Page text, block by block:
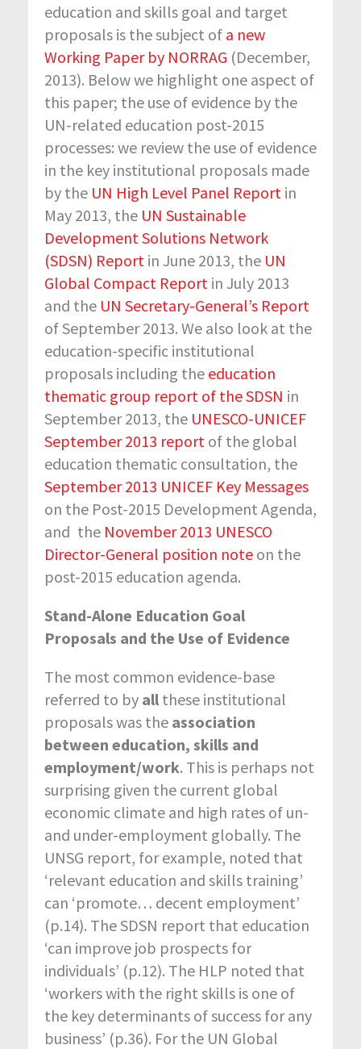
education and skills goal and target
proposals is the subject of a new
Working Paper by NORRAG (December,
2013). Below we highlight one aspect of
this paper; the use of evidence by the
UN-related education post-2015
processes: we review the use of evidence
in the key institutional proposals made
by the UN High Level Panel Report in
May 2013, the UN Sustainable
Development Solutions Network
(SDSN) Report in June 2013, the UN
Global Compact Report in July 2013
and the UN Secretary-General’s Report
of September 2013. We also look at the
education-specific institutional
proposals including the education
thematic group report of the SDSN in
September 2013, the UNESCO-UNICEF
September 2013 report of the global
education thematic consultation, the
September 2013 UNICEF Key Messages
on the Post-2015 Development Agenda,
and the November 2013 UNESCO
Director-General position note on the
post-2015 education agenda.
Stand-Alone Education Goal
Proposals and the Use of Evidence
The most common evidence-base
referred to by all these institutional
proposals was the association
between education, skills and
employment/work. This is perhaps not
surprising given the current global
economic climate and high rates of un-
and under-employment globally. The
UNSG report, for example, noted that
‘relevant education and skills training’
can ‘promote… decent employment’
(p.14). The SDSN report that education
‘can improve job prospects for
individuals’ (p.12). The HLP noted that
‘workers with the right skills is one of
the key determinants of success for any
business’ (p.36). For the UN Global